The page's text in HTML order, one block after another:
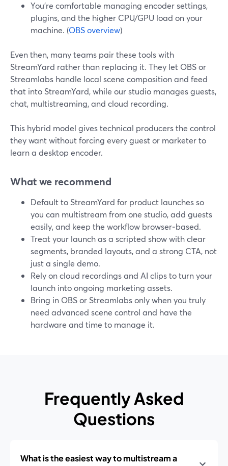
You’re comfortable managing encoder settings,
plugins, and the higher CPU/GPU load on your
machine. (OBS overview)
Even then, many teams pair these tools with
StreamYard rather than replacing it. They let OBS or
Streamlabs handle local scene composition and feed
that into StreamYard, while our studio manages guests,
chat, multistreaming, and cloud recording.
This hybrid model gives technical producers the control
they want without forcing every guest or marketer to
learn a desktop encoder.
What we recommend
Default to StreamYard for product launches so
you can multistream from one studio, add guests
easily, and keep the workflow browser‑based.
Treat your launch as a scripted show with clear
segments, branded layouts, and a strong CTA, not
just a single demo.
Rely on cloud recordings and AI clips to turn your
launch into ongoing marketing assets.
Bring in OBS or Streamlabs only when you truly
need advanced scene control and have the
hardware and time to manage it.
Frequently Asked
Questions
What is the easiest way to multistream a